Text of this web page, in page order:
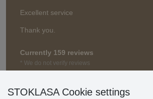
Excellent service
Thank you.
Currently 159 reviews
* We do not verify reviews
STOKLASA Cookie settings